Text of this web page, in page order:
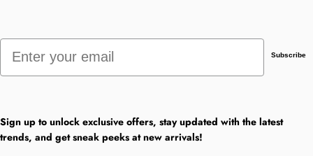
Email
Subscribe
Sign up to unlock exclusive offers, stay updated with the latest
trends, and get sneak peeks at new arrivals!